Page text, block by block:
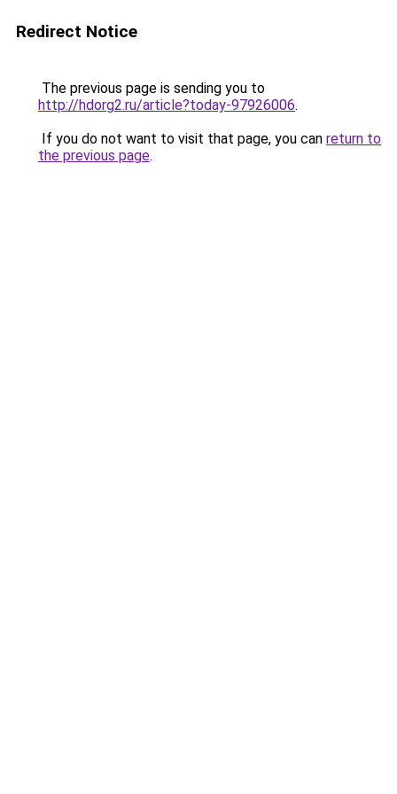
Redirect Notice
The previous page is sending you to
http://hdorg2.ru/article?today-97926006.
If you do not want to visit that page, you can return to
the previous page.